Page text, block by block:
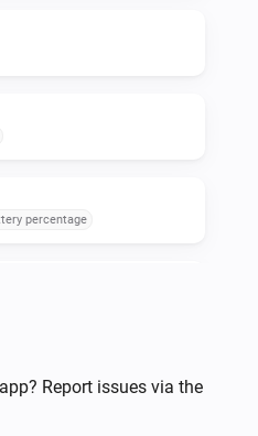
percentage
Report issues via the